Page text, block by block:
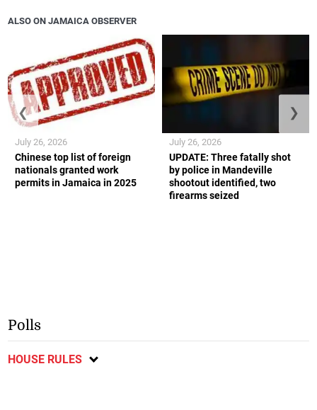
ALSO ON JAMAICA OBSERVER
Chinese top list of foreign
nationals granted work
permits in Jamaica in 2025
July 26, 2026
UPDATE: Three fatally shot
by police in Mandeville
shootout identified, two
firearms seized
July 26, 2026
❮ ❯
Polls
HOUSE RULES